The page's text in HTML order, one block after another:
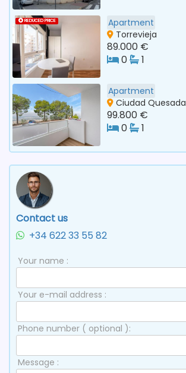
REDUCED PRICE
Apartment
Torrevieja
89.000 €
0
1
Apartment
Ciudad Quesada
99.800 €
0
1
Contact us
+34 622 33 55 82
Your name :
Your e-mail address :
Phone number ( optional ):
Message :